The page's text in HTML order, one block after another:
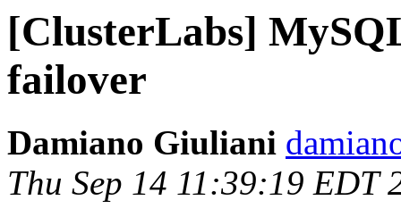
[ClusterLabs]
failover
Damiano Giuliani
Thu Sep 14 11:39:19 EDT